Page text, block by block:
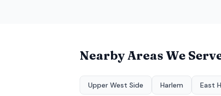
Nearby Areas We
Upper West Side Harlem East